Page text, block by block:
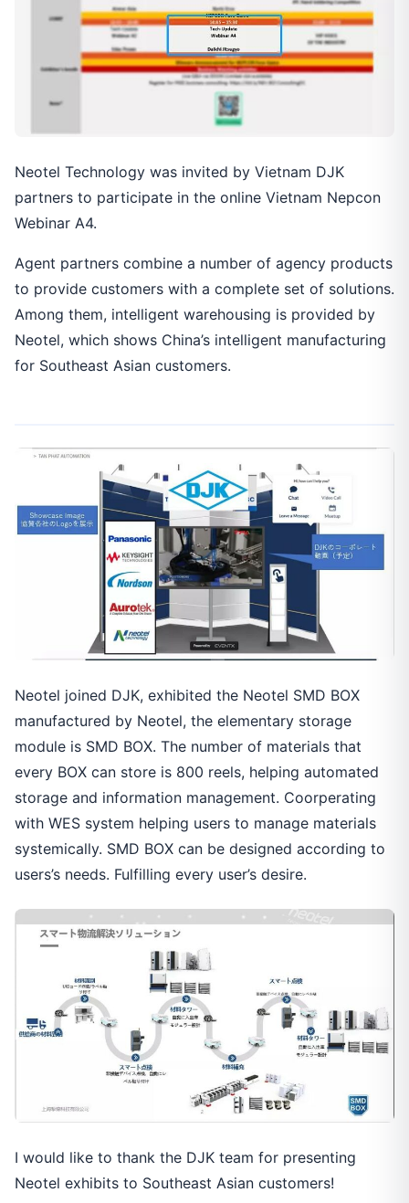
Neotel Technology was invited by Vietnam DJK
partners to participate in the online Vietnam Nepcon
Webinar A4.
Agent partners combine a number of agency products
to provide customers with a complete set of solutions.
Among them, intelligent warehousing is provided by
Neotel, which shows China’s intelligent manufacturing
for Southeast Asian customers.
Neotel joined DJK, exhibited the Neotel SMD BOX
manufactured by Neotel, the elementary storage
module is SMD BOX. The number of materials that
every BOX can store is 800 reels, helping automated
storage and information management. Coorperating
with WES system helping users to manage materials
systemically. SMD BOX can be designed according to
users’s needs. Fulfilling every user’s desire.
I would like to thank the DJK team for presenting
Neotel exhibits to Southeast Asian customers!